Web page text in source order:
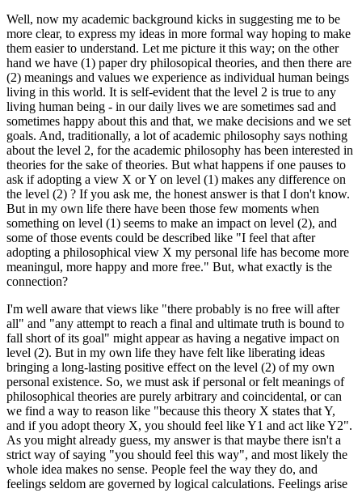
Well, now my academic background kicks in suggesting me to be
more clear, to express my ideas in more formal way hoping to make
them easier to understand. Let me picture it this way; on the other
hand we have (1) paper dry philosopical theories, and then there are
(2) meanings and values we experience as individual human beings
living in this world. It is self-evident that the level 2 is true to any
living human being - in our daily lives we are sometimes sad and
sometimes happy about this and that, we make decisions and we set
goals. And, traditionally, a lot of academic philosophy says nothing
about the level 2, for the academic philosophy has been interested in
theories for the sake of theories. But what happens if one pauses to
ask if adopting a view X or Y on level (1) makes any difference on
the level (2) ? If you ask me, the honest answer is that I don't know.
But in my own life there have been those few moments when
something on level (1) seems to make an impact on level (2), and
some of those events could be described like "I feel that after
adopting a philosophical view X my personal life has become more
meaningul, more happy and more free." But, what exactly is the
connection?
I'm well aware that views like "there probably is no free will after
all" and "any attempt to reach a final and ultimate truth is bound to
fall short of its goal" might appear as having a negative impact on
level (2). But in my own life they have felt like liberating ideas
bringing a long-lasting positive effect on the level (2) of my own
personal existence. So, we must ask if personal or felt meanings of
philosophical theories are purely arbitrary and coincidental, or can
we find a way to reason like "because this theory X states that Y,
and if you adopt theory X, you should feel like Y1 and act like Y2".
As you might already guess, my answer is that maybe there isn't a
strict way of saying "you should feel this way", and most likely the
whole idea makes no sense. People feel the way they do, and
feelings seldom are governed by logical calculations. Feelings arise